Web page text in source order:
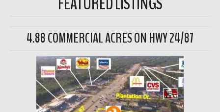
4.88 COMMERCIAL ACRES ON HWY 24/87